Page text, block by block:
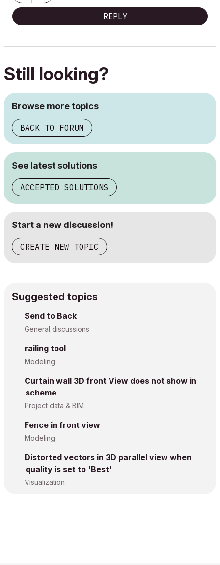
REPLY
Still looking?
Browse more topics
BACK TO FORUM
See latest solutions
ACCEPTED SOLUTIONS
Start a new discussion!
CREATE NEW TOPIC
Suggested topics
Send to Back
General discussions
railing tool
Modeling
Curtain wall 3D front View does not show in
scheme
Project data & BIM
Fence in front view
Modeling
Distorted vectors in 3D parallel view when
quality is set to 'Best'
Visualization